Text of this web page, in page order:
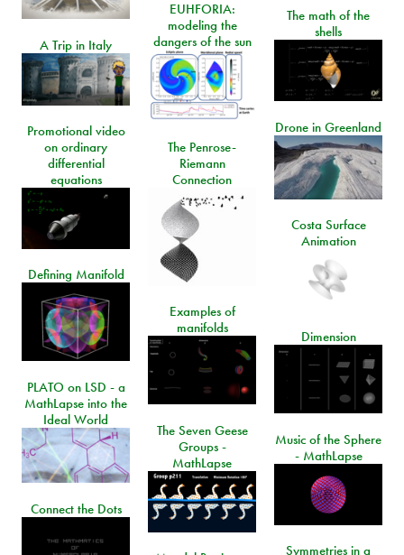
EUHFORIA:
modeling the
dangers of the sun
The math of the
shells
A Trip in Italy
Drone in Greenland
Promotional video
on ordinary
differential
equations
The Penrose-
Riemann
Connection
Costa Surface
Animation
Defining Manifold
Examples of
manifolds
Dimension
PLATO on LSD - a
MathLapse into the
Ideal World
The Seven Geese
Groups -
MathLapse
Music of the Sphere
- MathLapse
Connect the Dots
Symmetries in a